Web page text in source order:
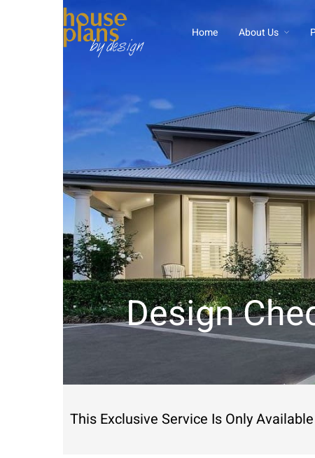
Home About Us
Design
This Exclusive Service Is Only